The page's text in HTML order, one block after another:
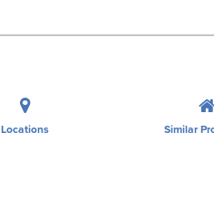
Locations Similar